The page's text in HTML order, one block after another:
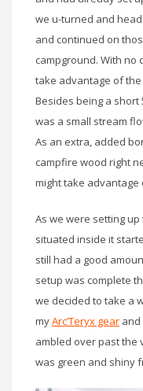
we u-turned and
and continued on
campground. With no
take advantage of
Besides being a
was a small stream
As an extra, added
campfire wood right
might take advantage
As we were setting
situated inside it
still had a good
setup was complete
we decided to take a
myArc’Teryx gear and
ambled over past the
was green and shiny